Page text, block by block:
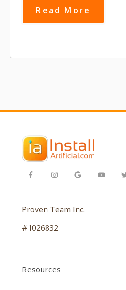
Read More
Proven Team Inc.
#1026832
Resources